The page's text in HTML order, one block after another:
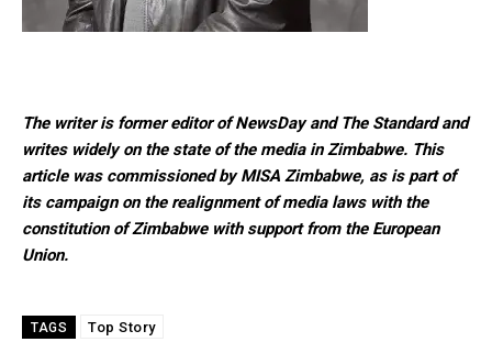
The writer is former editor of NewsDay and The Standard and
writes widely on the state of the media in Zimbabwe. This
article was commissioned by MISA Zimbabwe, as is part of
its campaign on the realignment of media laws with the
constitution of Zimbabwe with support from the European
Union.
TAGS Top Story